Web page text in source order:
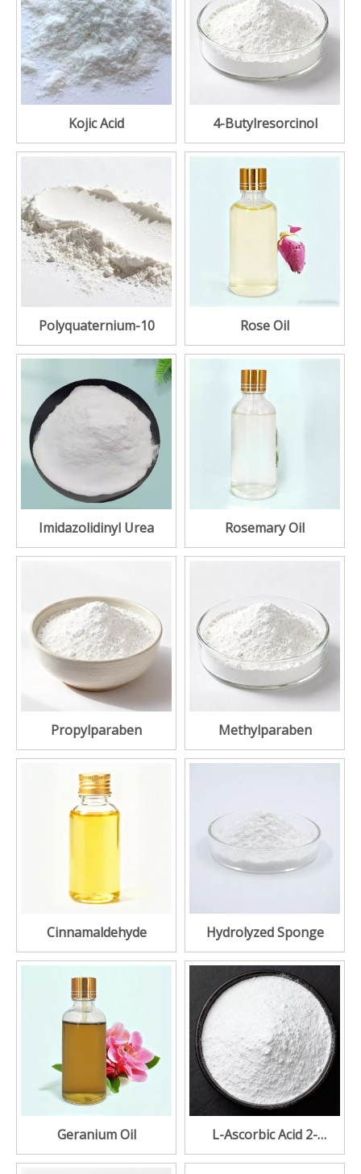
Kojic Acid 4-Butylresorcinol
Polyquaternium-10 Rose Oil
Imidazolidinyl Urea Rosemary Oil
Propylparaben Methylparaben
Cinnamaldehyde Hydrolyzed Sponge
Geranium Oil
L-Ascorbic Acid 2-
Glucoside